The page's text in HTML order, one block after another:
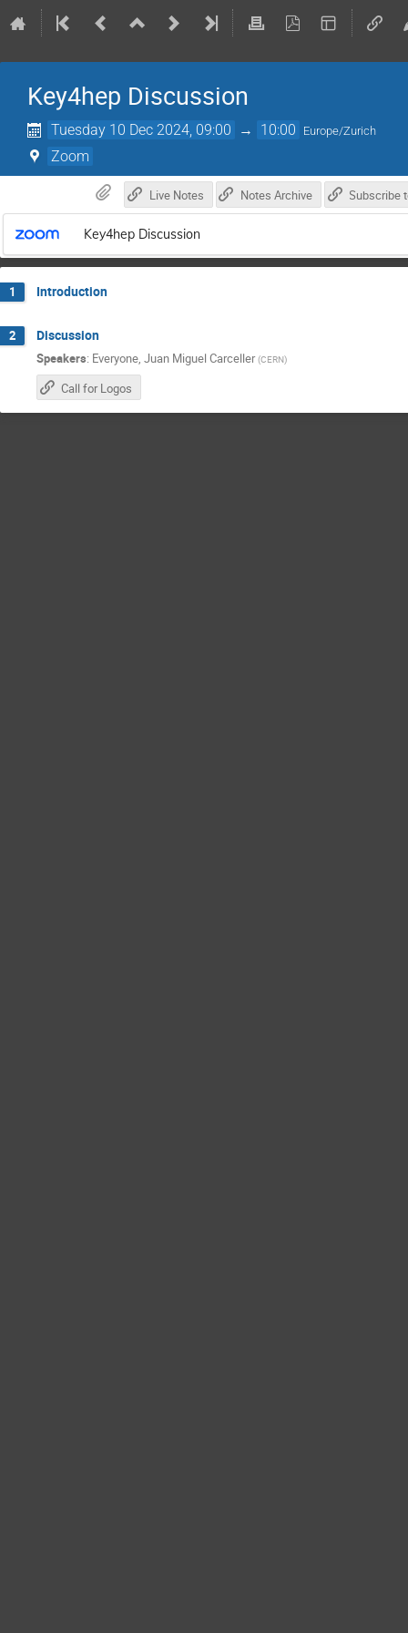
Key4hep Discussion
Tuesday 10 Dec 2024, 09:00 → 10:00 Europe/Zurich
Zoom
Live Notes Notes Archive
Key4hep Discussion
1 Introduction
2 Discussion
Speakers: Everyone, Juan Miguel Carceller (CERN)
Call for Logos